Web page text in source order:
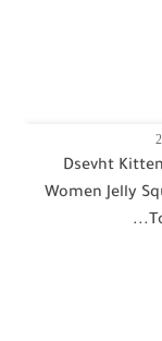
Dsevht
Women Jelly